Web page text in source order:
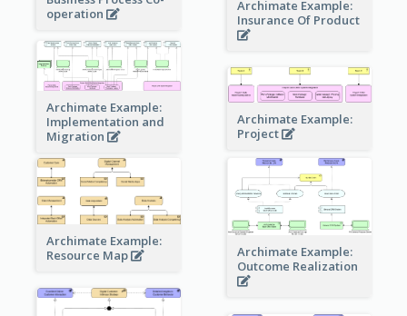
Archimate Example:
Insurance Of Product
operation
Archimate Example:
Implementation and
Migration
Archimate Example:
Project
Archimate Example:
Resource Map
Archimate Example:
Outcome Realization